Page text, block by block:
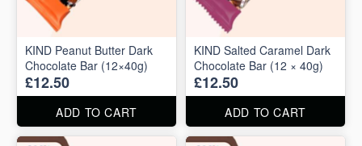
KIND Peanut Butter Dark
Chocolate Bar (12×40g)
£12.50
ADD TO CART
KIND Salted Caramel Dark
Chocolate Bar (12 × 40g)
£12.50
ADD TO CART